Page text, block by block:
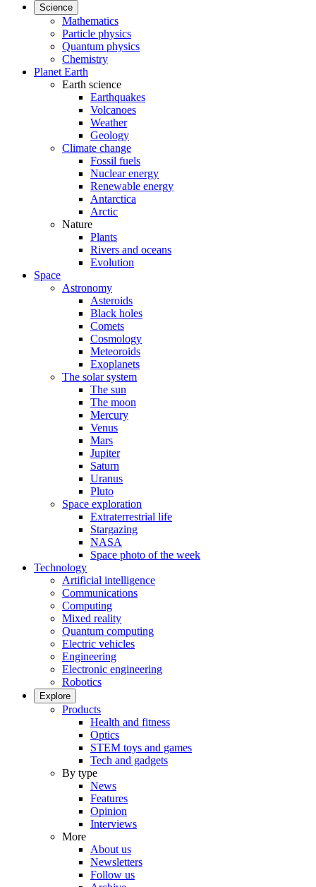
Science
Mathematics
Particle physics
Quantum physics
Chemistry
Planet Earth
Earth science
Earthquakes
Volcanoes
Weather
Geology
Climate change
Fossil fuels
Nuclear energy
Renewable energy
Antarctica
Arctic
Nature
Plants
Rivers and oceans
Evolution
Space
Astronomy
Asteroids
Black holes
Comets
Cosmology
Meteoroids
Exoplanets
The solar system
The sun
The moon
Mercury
Venus
Mars
Jupiter
Saturn
Uranus
Pluto
Space exploration
Extraterrestrial life
Stargazing
NASA
Space photo of the week
Technology
Artificial intelligence
Communications
Computing
Mixed reality
Quantum computing
Electric vehicles
Engineering
Electronic engineering
Robotics
Explore
Products
Health and fitness
Optics
STEM toys and games
Tech and gadgets
By type
News
Features
Opinion
Interviews
More
About us
Newsletters
Follow us